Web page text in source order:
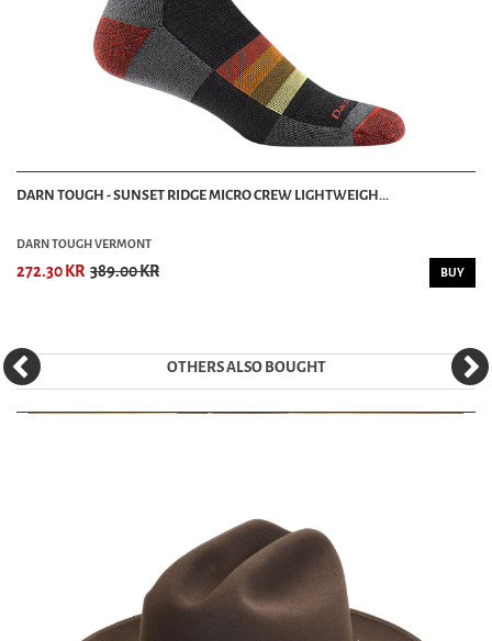
DARN TOUGH - SUNSET RIDGE MICRO CREW LIGHTWEIGH...
DARN TOUGH VERMONT
272.30 KR 389.00 KR BUY
OTHERS ALSO BOUGHT